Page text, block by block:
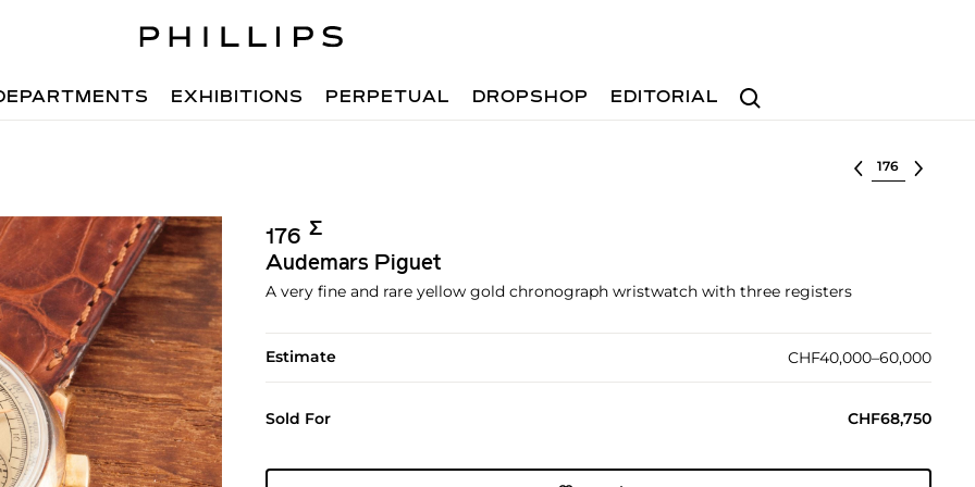
Search
EXHIBITIONS PERPETUAL DROPSHOP EDITORIAL
Select lot
176 Σ︎
Audemars Piguet
A very fine and rare yellow gold chronograph wristwatch with three registers
Estimate CHF40,000–60,000
Sold For CHF68,750